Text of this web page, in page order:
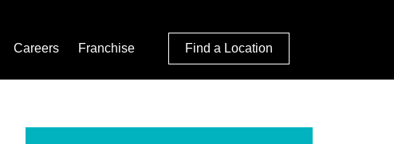
Careers Franchise Find a Location